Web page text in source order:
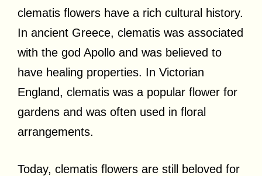
clematis flowers have a rich cultural history.
In ancient Greece, clematis was associated
with the god Apollo and was believed to
have healing properties. In Victorian
England, clematis was a popular flower for
gardens and was often used in floral
arrangements.
Today, clematis flowers are still beloved for